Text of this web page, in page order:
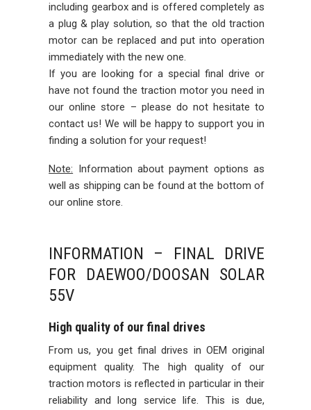
including gearbox and is offered completely as
a plug & play solution, so that the old traction
motor can be replaced and put into operation
immediately with the new one.
If you are looking for a special final drive or
have not found the traction motor you need in
our online store – please do not hesitate to
contact us! We will be happy to support you in
finding a solution for your request!
Note: Information about payment options as
well as shipping can be found at the bottom of
our online store.
INFORMATION – FINAL DRIVE
FOR DAEWOO/DOOSAN SOLAR
55V
High quality of our final drives
From us, you get final drives in OEM original
equipment quality. The high quality of our
traction motors is reflected in particular in their
reliability and long service life. This is due,